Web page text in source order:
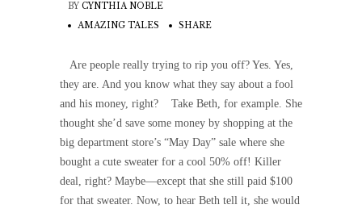
BY CYNTHIA NOBLE
AMAZING TALES
SHARE
Are people really trying to rip you off? Yes. Yes,
they are. And you know what they say about a fool
and his money, right? Take Beth, for example. She
thought she’d save some money by shopping at the
big department store’s “May Day” sale where she
bought a cute sweater for a cool 50% off! Killer
deal, right? Maybe—except that she still paid $100
for that sweater. Now, to hear Beth tell it, she would